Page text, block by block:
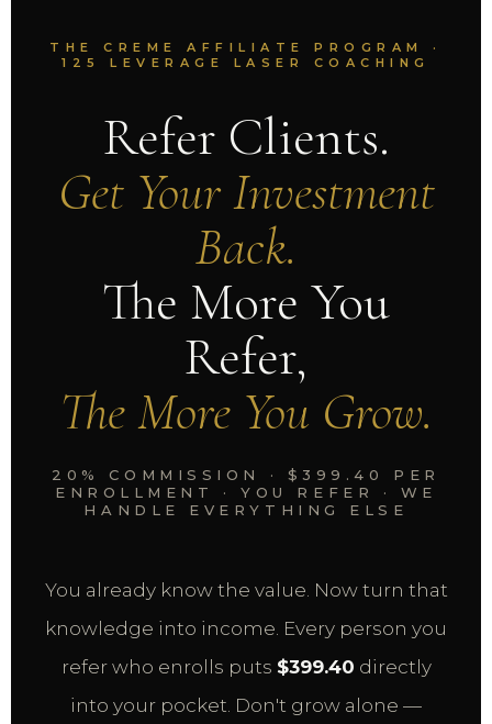
THE CREME AFFILIATE PROGRAM ·
125 LEVERAGE LASER COACHING
Refer Clients.
Get Your Investment
Back.
The More You
Refer,
The More You Grow.
20% COMMISSION · $399.40 PER
ENROLLMENT · YOU REFER · WE
HANDLE EVERYTHING ELSE
You already know the value. Now turn that
knowledge into income. Every person you
refer who enrolls puts $399.40 directly
into your pocket. Don't grow alone —